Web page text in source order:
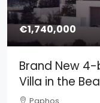
€1,740,000
Brand New
Villa in the